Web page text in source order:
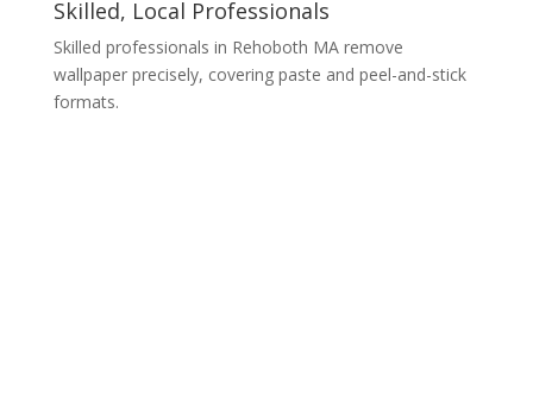
Skilled, Local Professionals
Skilled professionals in Rehoboth MA remove
wallpaper precisely, covering paste and peel-and-stick
formats.